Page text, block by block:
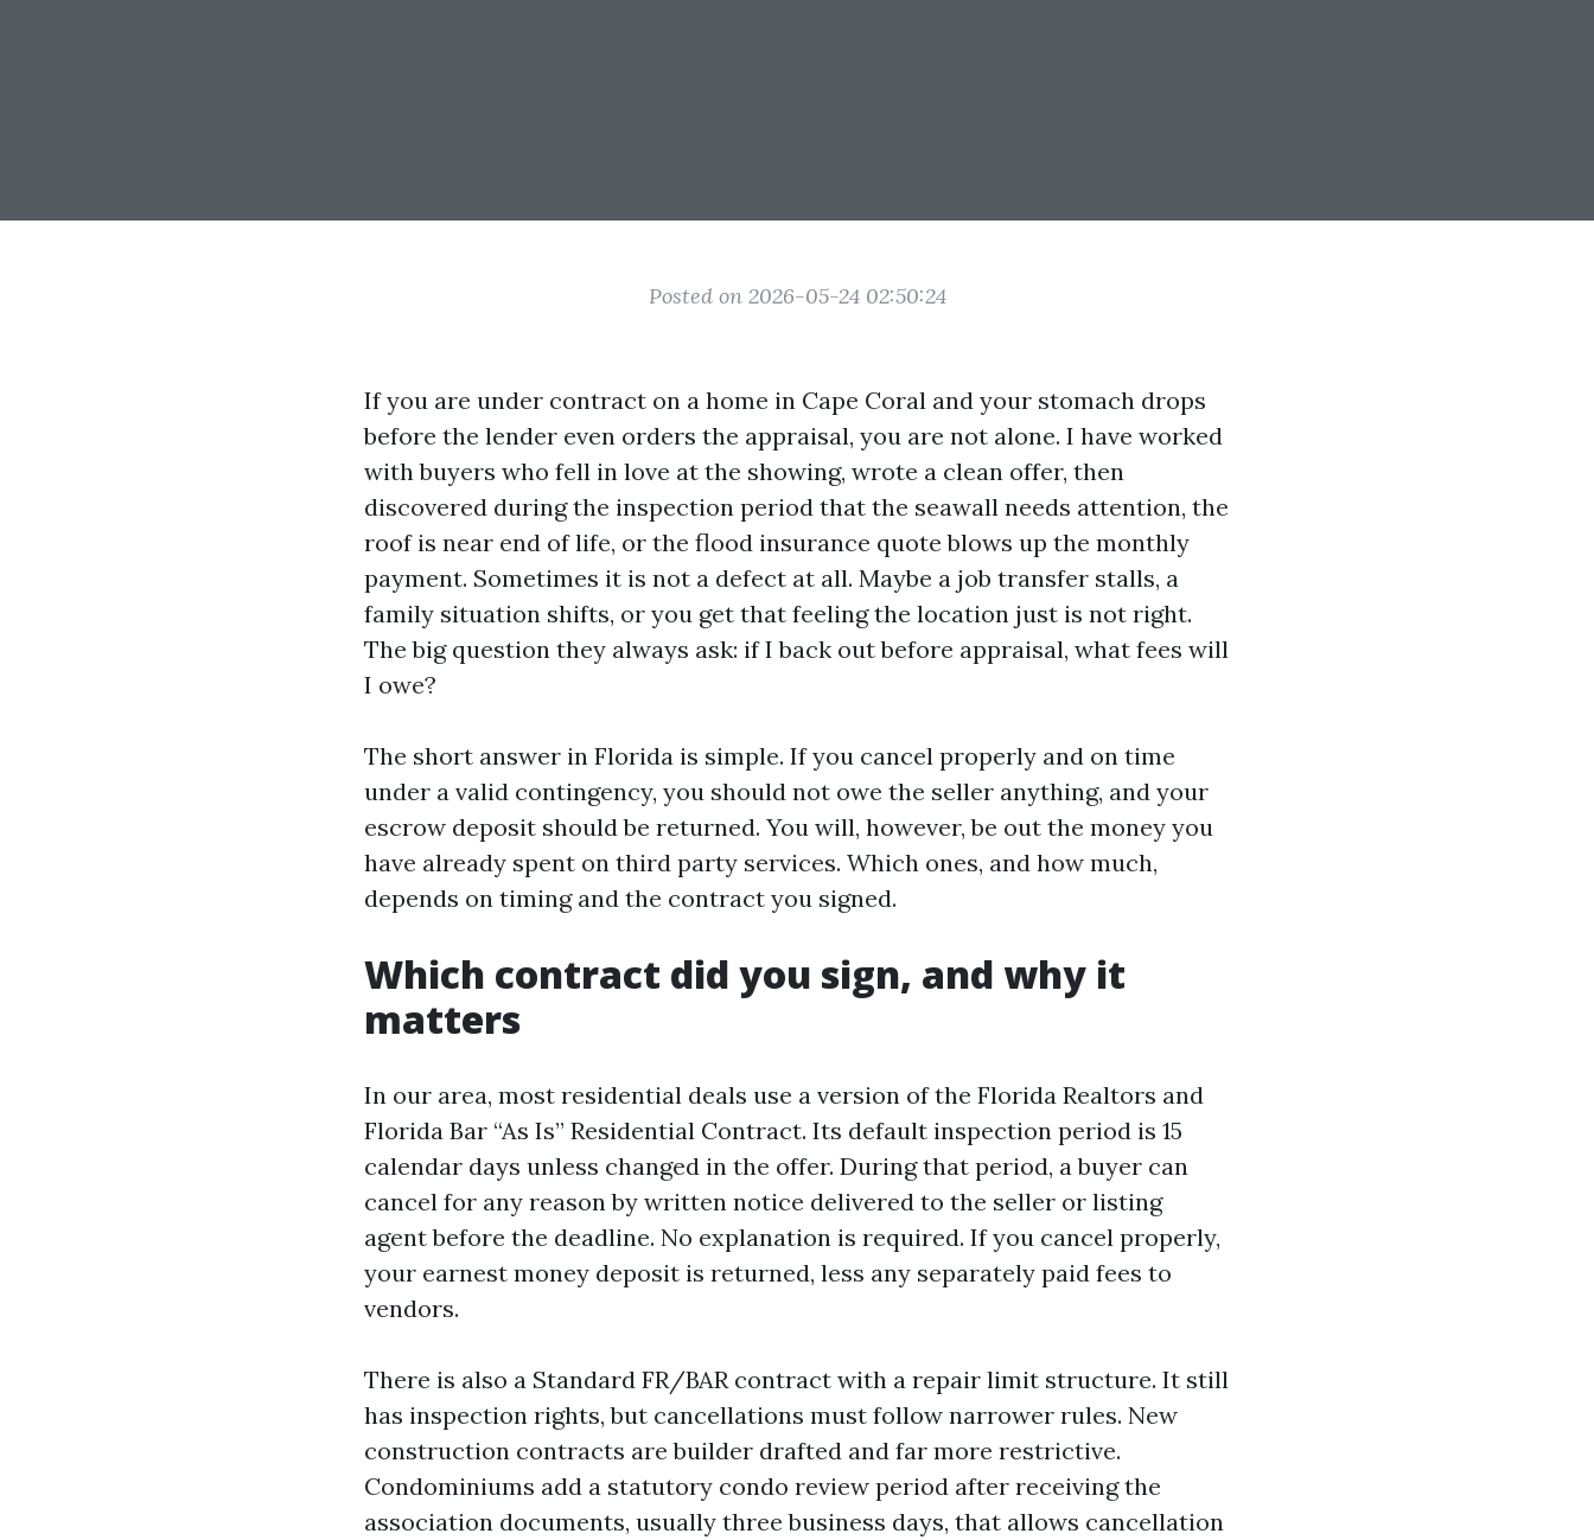
Posted on 2026-05-24 02:50:24
If you are under contract on a home in Cape Coral and your stomach drops
before the lender even orders the appraisal, you are not alone. I have worked
with buyers who fell in love at the showing, wrote a clean offer, then
discovered during the inspection period that the seawall needs attention, the
roof is near end of life, or the flood insurance quote blows up the monthly
payment. Sometimes it is not a defect at all. Maybe a job transfer stalls, a
family situation shifts, or you get that feeling the location just is not right.
The big question they always ask: if I back out before appraisal, what fees will
I owe?
The short answer in Florida is simple. If you cancel properly and on time
under a valid contingency, you should not owe the seller anything, and your
escrow deposit should be returned. You will, however, be out the money you
have already spent on third party services. Which ones, and how much,
depends on timing and the contract you signed.
Which contract did you sign, and why it
matters
In our area, most residential deals use a version of the Florida Realtors and
Florida Bar “As Is” Residential Contract. Its default inspection period is 15
calendar days unless changed in the offer. During that period, a buyer can
cancel for any reason by written notice delivered to the seller or listing
agent before the deadline. No explanation is required. If you cancel properly,
your earnest money deposit is returned, less any separately paid fees to
vendors.
There is also a Standard FR/BAR contract with a repair limit structure. It still
has inspection rights, but cancellations must follow narrower rules. New
construction contracts are builder drafted and far more restrictive.
Condominiums add a statutory condo review period after receiving the
association documents, usually three business days, that allows cancellation